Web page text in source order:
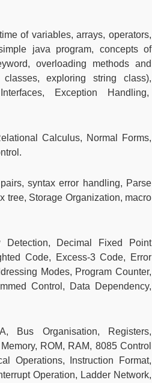
of variables, arrays, operators,
java program, concepts of
overloading methods and
exploring string class),
Exception Handling,
Calculus, Normal Forms,
syntax error handling, Parse
tree, Storage Organization, macro
Detection, Decimal Fixed Point
Code, Excess-3 Code, Error
Modes, Program Counter,
Control, Data Dependency,
Bus Organisation, Registers,
ROM, RAM, 8085 Control
Operations, Instruction Format,
Operation, Ladder Network,